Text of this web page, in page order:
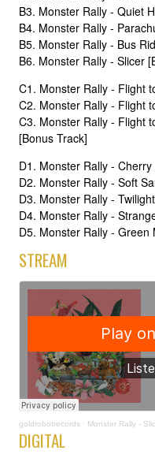
B3. Monster Rally - Quiet
B4. Monster Rally -
B5. Monster Rally - Bus
B6. Monster Rally - Slicer
C1. Monster Rally - Flight
C2. Monster Rally - Flight
C3. Monster Rally - Flight
[Bonus Track]
D1. Monster Rally - Cherry
D2. Monster Rally - Soft
D3. Monster Rally -
D4. Monster Rally -
D5. Monster Rally - Green
STREAM
goldrobotrecords · Monster Rally -
DIGITAL